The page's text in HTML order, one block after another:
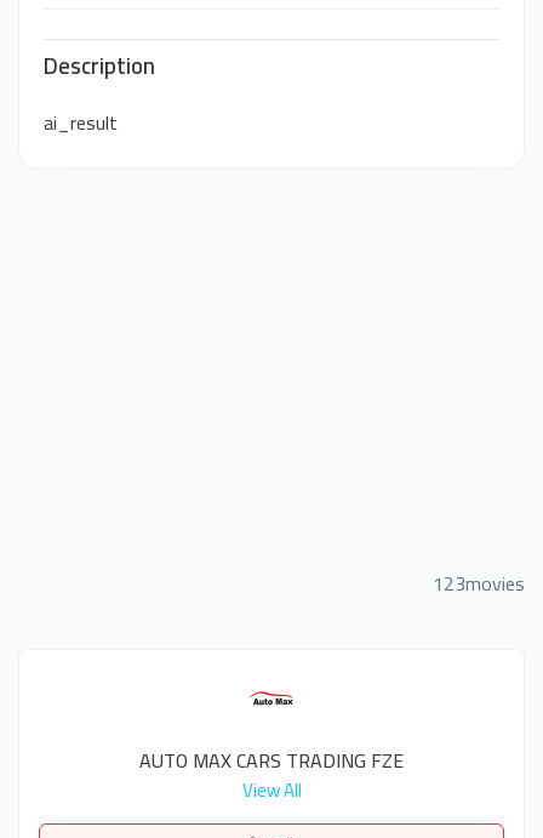
Description
ai_result
123movies
AUTO MAX CARS TRADING FZE
View All